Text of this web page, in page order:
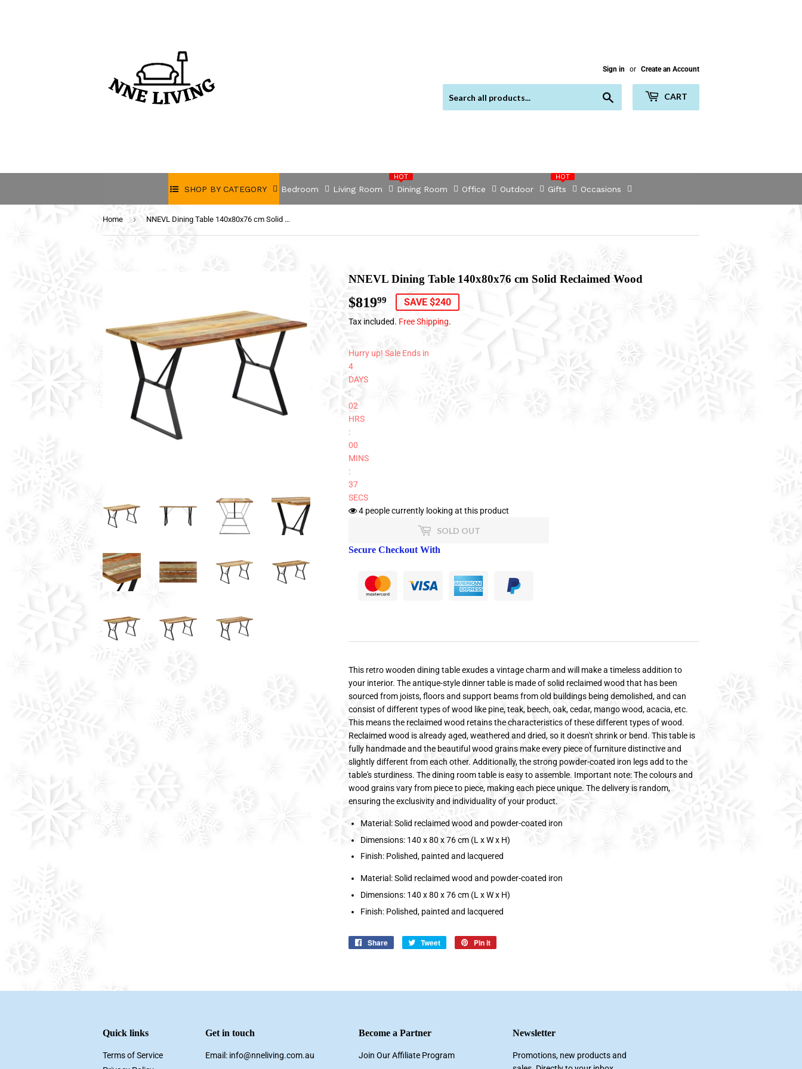
Sign in or Create an Account
CART
SHOP BY CATEGORY
HOT
Bedroom Living Room Dining Room Office Outdoor Gifts
HOT
Occasions
Home › NNEVL Dining Table 140x80x76 cm Solid Reclaimed Wood
NNEVL Dining Table 140x80x76 cm Solid Reclaimed Wood
$81999 $819.99
SAVE $240
Tax included. Free Shipping.
Hurry up! Sale Ends in
4
DAYS
:
02
HRS
:
00
MINS
:
37
SECS
4 people currently looking at this product
SOLD OUT
Secure Checkout With
This retro wooden dining table exudes a vintage charm and will make a timeless addition to
your interior. The antique-style dinner table is made of solid reclaimed wood that has been
sourced from joists, floors and support beams from old buildings being demolished, and can
consist of different types of wood like pine, teak, beech, oak, cedar, mango wood, acacia, etc.
This means the reclaimed wood retains the characteristics of these different types of wood.
Reclaimed wood is already aged, weathered and dried, so it doesn't shrink or bend. This table is
fully handmade and the beautiful wood grains make every piece of furniture distinctive and
slightly different from each other. Additionally, the strong powder-coated iron legs add to the
table's sturdiness. The dining room table is easy to assemble. Important note: The colours and
wood grains vary from piece to piece, making each piece unique. The delivery is random,
ensuring the exclusivity and individuality of your product.
Material: Solid reclaimed wood and powder-coated iron
Dimensions: 140 x 80 x 76 cm (L x W x H)
Finish: Polished, painted and lacquered
Material: Solid reclaimed wood and powder-coated iron
Dimensions: 140 x 80 x 76 cm (L x W x H)
Finish: Polished, painted and lacquered
Share
Share
Tweet
Tweet
Pin it
Quick links
Terms of Service
Get in touch
Email: info@nneliving.com.au
Become a Partner
Join Our Affiliate Program
Newsletter
Promotions, new products and